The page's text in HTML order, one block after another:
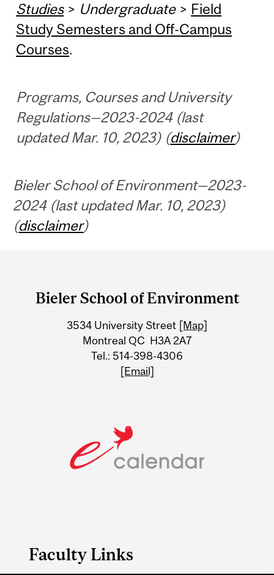
Studies> Undergraduate> Field
Study Semesters and Off-Campus
Courses.
Programs, Courses and University
Regulations—2023-2024 (last
updated Mar. 10, 2023) (disclaimer)
Bieler School of Environment—2023-
2024 (last updated Mar. 10, 2023)
(disclaimer)
and
Information
Bieler School of Environment
3534 University Street [Map]
Montreal QC H3A 2A7
Tel.: 514-398-4306
[Email]
Faculty Links